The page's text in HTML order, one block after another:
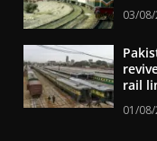
03/
rail
01/